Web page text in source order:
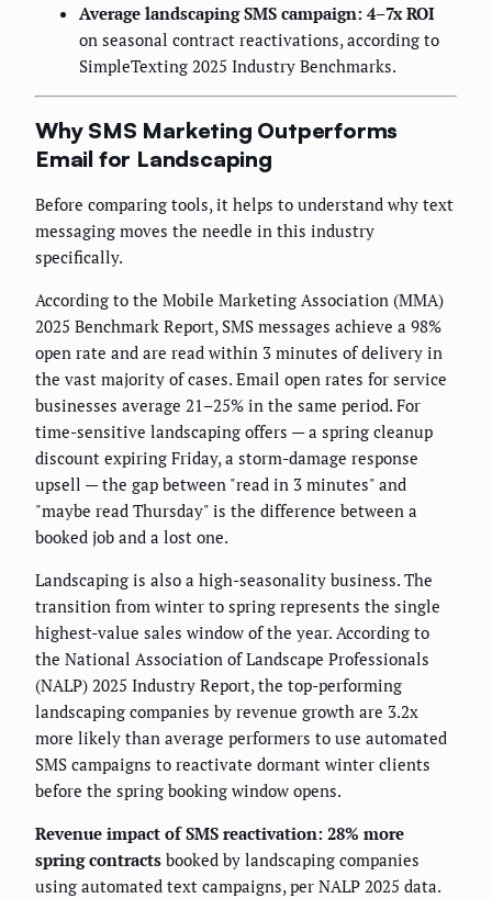
Average landscaping SMS campaign: 4–7x ROI
on seasonal contract reactivations, according to
SimpleTexting 2025 Industry Benchmarks.
Why SMS Marketing Outperforms
Email for Landscaping
Before comparing tools, it helps to understand why text
messaging moves the needle in this industry
specifically.
According to the Mobile Marketing Association (MMA)
2025 Benchmark Report, SMS messages achieve a 98%
open rate and are read within 3 minutes of delivery in
the vast majority of cases. Email open rates for service
businesses average 21–25% in the same period. For
time-sensitive landscaping offers — a spring cleanup
discount expiring Friday, a storm-damage response
upsell — the gap between "read in 3 minutes" and
"maybe read Thursday" is the difference between a
booked job and a lost one.
Landscaping is also a high-seasonality business. The
transition from winter to spring represents the single
highest-value sales window of the year. According to
the National Association of Landscape Professionals
(NALP) 2025 Industry Report, the top-performing
landscaping companies by revenue growth are 3.2x
more likely than average performers to use automated
SMS campaigns to reactivate dormant winter clients
before the spring booking window opens.
Revenue impact of SMS reactivation: 28% more
spring contracts booked by landscaping companies
using automated text campaigns, per NALP 2025 data.